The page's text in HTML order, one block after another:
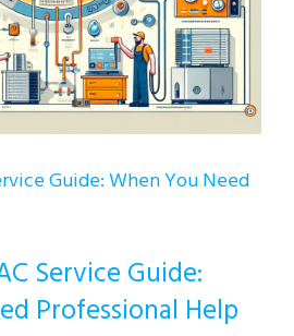
Guide: When You Need
Service Guide:
Professional Help